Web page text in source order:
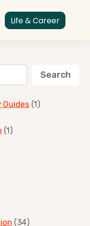
Life & Career
Search
Guides (1)
(1)
(34)